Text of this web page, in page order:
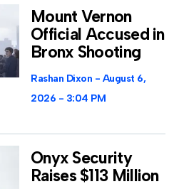
Mount Vernon
Official Accused in
Bronx Shooting
Rashan Dixon
August 6,
2026
3:04 PM
Onyx Security
Raises $113 Million